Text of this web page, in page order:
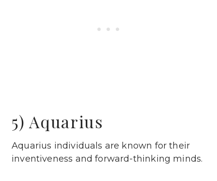
5) Aquarius
Aquarius individuals are known for their
inventiveness and forward-thinking minds.